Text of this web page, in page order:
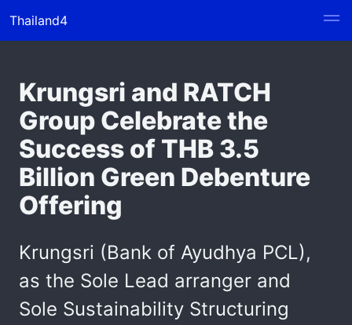
Thailand4
Krungsri and RATCH
Group Celebrate the
Success of THB 3.5
Billion Green Debenture
Offering
Krungsri (Bank of Ayudhya PCL),
as the Sole Lead arranger and
Sole Sustainability Structuring